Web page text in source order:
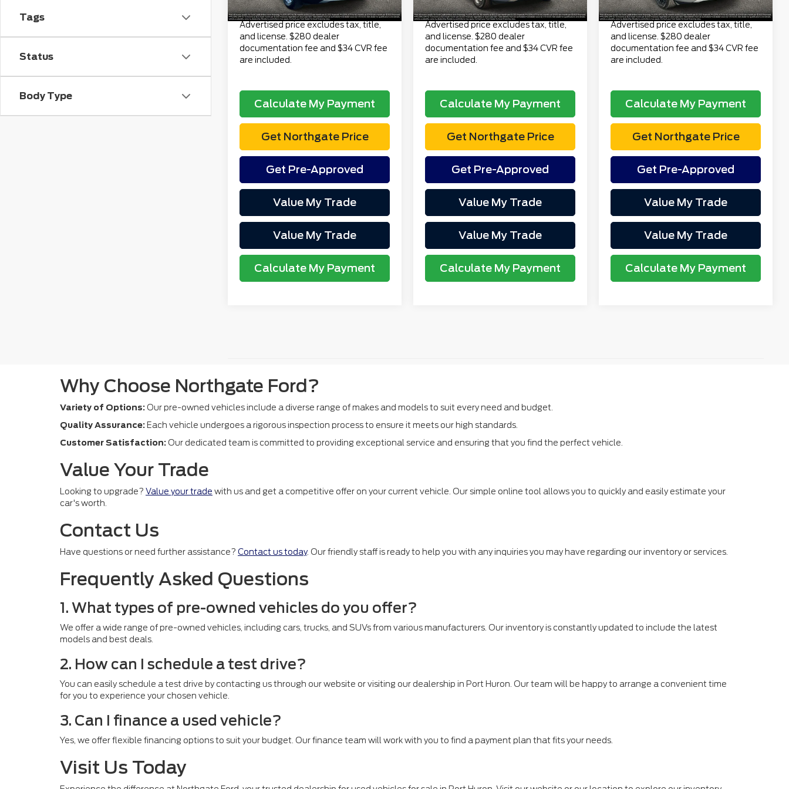
Tags
Status
Body Type
Total Price
$23,313
Advertised price excludes tax, title,
and license. $280 dealer
documentation fee and $34 CVR fee
are included.
Calculate My Payment
Get Northgate Price
Get Pre-Approved
Value My Trade
Value My Trade
Calculate My Payment
Total Price
$24,313
Advertised price excludes tax, title,
and license. $280 dealer
documentation fee and $34 CVR fee
are included.
Calculate My Payment
Get Northgate Price
Get Pre-Approved
Value My Trade
Value My Trade
Calculate My Payment
Total Price
$29,313
Advertised price excludes tax, title,
and license. $280 dealer
documentation fee and $34 CVR fee
are included.
Calculate My Payment
Get Northgate Price
Get Pre-Approved
Value My Trade
Value My Trade
Calculate My Payment
Why Choose Northgate Ford?
Variety of Options: Our pre-owned vehicles include a diverse range of makes and models to suit every need and budget.
Quality Assurance: Each vehicle undergoes a rigorous inspection process to ensure it meets our high standards.
Customer Satisfaction: Our dedicated team is committed to providing exceptional service and ensuring that you find the perfect vehicle.
Value Your Trade
Looking to upgrade? Value your trade with us and get a competitive offer on your current vehicle. Our simple online tool allows you to quickly and easily estimate your
car's worth.
Contact Us
Have questions or need further assistance? Contact us today. Our friendly staff is ready to help you with any inquiries you may have regarding our inventory or services.
Frequently Asked Questions
1. What types of pre-owned vehicles do you offer?
We offer a wide range of pre-owned vehicles, including cars, trucks, and SUVs from various manufacturers. Our inventory is constantly updated to include the latest
models and best deals.
2. How can I schedule a test drive?
You can easily schedule a test drive by contacting us through our website or visiting our dealership in Port Huron. Our team will be happy to arrange a convenient time
for you to experience your chosen vehicle.
3. Can I finance a used vehicle?
Yes, we offer flexible financing options to suit your budget. Our finance team will work with you to find a payment plan that fits your needs.
Visit Us Today